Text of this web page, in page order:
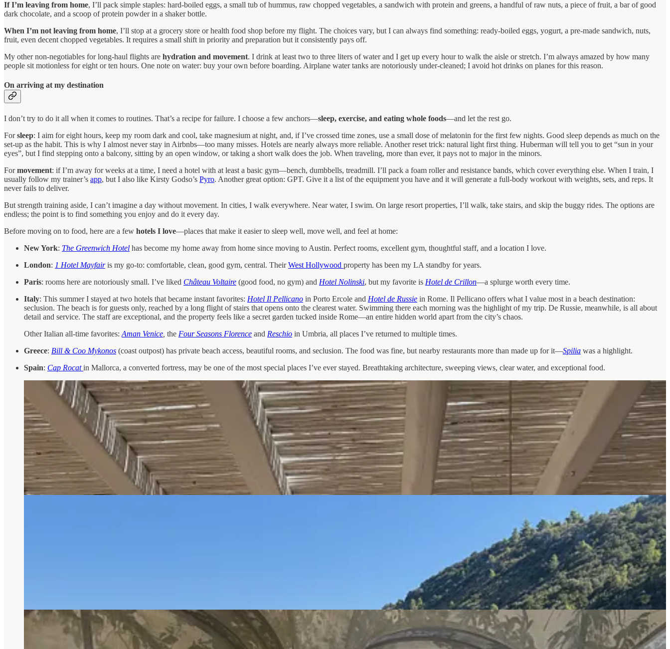
If I’m leaving from home, I’ll pack simple staples: hard-boiled eggs, a small tub of hummus, raw chopped vegetables, a sandwich with protein and greens, a handful of raw nuts, a piece of fruit, a bar of good
dark chocolate, and a scoop of protein powder in a shaker bottle.
When I’m not leaving from home, I’ll stop at a grocery store or health food shop before my flight. The choices vary, but I can always find something: ready-boiled eggs, yogurt, a pre-made sandwich, nuts,
fruit, even decent chopped vegetables. It requires a small shift in priority and preparation but it consistently pays off.
My other non-negotiables for long-haul flights are hydration and movement. I drink at least two to three liters of water and I get up every hour to walk the aisle or stretch. I’m always amazed by how many
people sit motionless for eight or ten hours. One note on water: buy your own before boarding. Airplane water tanks are notoriously under-cleaned; I avoid hot drinks on planes for this reason.
On arriving at my destination
I don’t try to do it all when it comes to routines. That’s a recipe for failure. I choose a few anchors—sleep, exercise, and eating whole foods—and let the rest go.
Forsleep: I aim for eight hours, keep my room dark and cool, take magnesium at night, and, if I’ve crossed time zones, use a small dose of melatonin for the first few nights. Good sleep depends as much on the
set-up as the habit. This is why I almost never stay in Airbnbs—too many misses. Hotels are nearly always more reliable. Another reset trick: natural light first thing. Huberman will tell you to get “sun in your
eyes”, but I find stepping onto a balcony, sitting by an open window, or taking a short walk does the job. When traveling, more than ever, it pays not to major in the minors.
Formovement: if I’m away for weeks at a time, I need a hotel with at least a basic gym—bench, dumbbells, treadmill. I’ll pack a foam roller and resistance bands, which cover everything else. When I train, I
usually follow my trainer’s app, but I also like Kirsty Godso’s Pyro. Another great option: GPT. Give it a list of the equipment you have and it will generate a full-body workout with weights, sets, and reps. It
never fails to deliver.
But strength training aside, I can’t imagine a day without movement. In cities, I walk everywhere. Near water, I swim. On large resort properties, I’ll walk, take stairs, and skip the buggy rides. The options are
endless; the point is to find something you enjoy and do it every day.
Before moving on to food, here are a few hotels I love—places that make it easier to sleep well, move well, and feel at home:
New York: The Greenwich Hotel has become my home away from home since moving to Austin. Perfect rooms, excellent gym, thoughtful staff, and a location I love.
London: 1 Hotel Mayfairis my go-to: comfortable, clean, good gym, central. TheirWest Hollywood property has been my LA standby for years.
Paris: rooms here are notoriously small. I’ve liked Château Voltaire (good food, no gym) and Hotel Nolinski, but my favorite is Hotel de Crillon—a splurge worth every time.
Italy: This summer I stayed at two hotels that became instant favorites: Hotel Il Pellicano in Porto Ercole and Hotel de Russie in Rome. Il Pellicano offers what I value most in a beach destination:
seclusion. The beach is for guests only, reached by a long flight of stairs that opens onto the clearest water. Swimming there each morning was the highlight of my trip. De Russie, meanwhile, is all about
detail and service. The staff are exceptional, and the property feels like a secret garden tucked inside Rome—an entire hidden world apart from the city’s chaos.
Other Italian all-time favorites: Aman Venice the Four Seasons Florence and Reschio in Umbria, all places I’ve returned to multiple times.
Greece: Bill & Coo Mykonos (coast outpost) has private beach access, beautiful rooms, and seclusion. The food was fine, but nearby restaurants more than made up for it—Spilia was a highlight.
Spain: Cap Rocat in Mallorca, a converted fortress, may be one of the most special places I’ve ever stayed. Breathtaking architecture, sweeping views, clear water, and exceptional food.